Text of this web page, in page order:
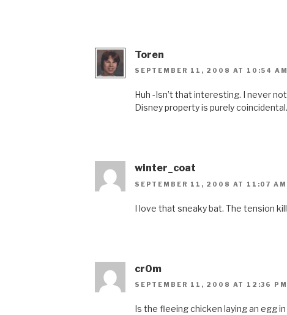
Toren
SEPTEMBER 11, 2008 AT 10:54 AM
Huh -Isn’t that interesting. I never
Disney property is purely coincidental.
winter_coat
SEPTEMBER 11, 2008 AT 11:07 AM
I love that sneaky bat. The tension
cr0m
SEPTEMBER 11, 2008 AT 12:36 PM
Is the fleeing chicken laying an egg